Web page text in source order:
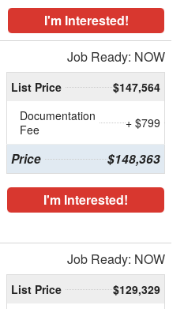
I'm Interested!
Job Ready: NOW
List Price
$147,564
Documentation
Fee
+ $799
Price $148,363
I'm Interested!
Job Ready: NOW
List Price
$129,329